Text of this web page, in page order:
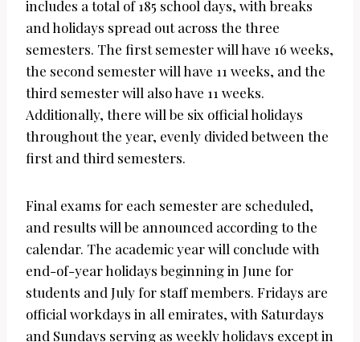
includes a total of 185 school days, with breaks
and holidays spread out across the three
semesters. The first semester will have 16 weeks,
the second semester will have 11 weeks, and the
third semester will also have 11 weeks.
Additionally, there will be six official holidays
throughout the year, evenly divided between the
first and third semesters.
Final exams for each semester are scheduled,
and results will be announced according to the
calendar. The academic year will conclude with
end-of-year holidays beginning in June for
students and July for staff members. Fridays are
official workdays in all emirates, with Saturdays
and Sundays serving as weekly holidays except in